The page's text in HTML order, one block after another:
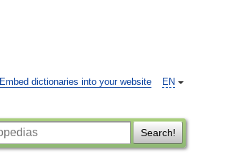
EN
Embed dictionaries into your website
Search!